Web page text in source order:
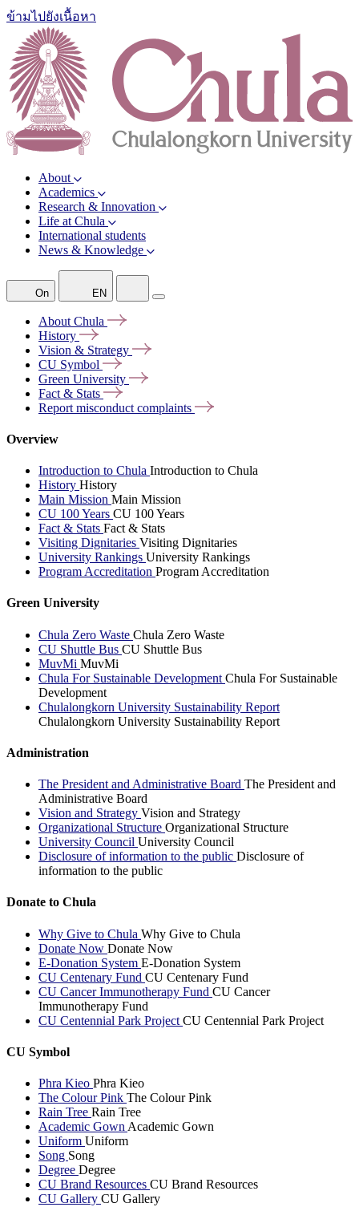
ข้ามไปยังเนื้อหา
About
Academics
Research & Innovation
Life at Chula
International students
News & Knowledge
On EN
About Chula
History
Vision & Strategy
CU Symbol
Green University
Fact & Stats
Report misconduct complaints
Overview
Introduction to Chula Introduction to Chula
History History
Main Mission Main Mission
CU 100 Years CU 100 Years
Fact & Stats Fact & Stats
Visiting Dignitaries Visiting Dignitaries
University Rankings University Rankings
Program Accreditation Program Accreditation
Green University
Chula Zero Waste Chula Zero Waste
CU Shuttle Bus CU Shuttle Bus
MuvMi MuvMi
Chula For Sustainable Development Chula For Sustainable
Development
Chulalongkorn University Sustainability Report
Chulalongkorn University Sustainability Report
Administration
The President and Administrative Board The President and
Administrative Board
Vision and Strategy Vision and Strategy
Organizational Structure Organizational Structure
University Council University Council
Disclosure of information to the public Disclosure of
information to the public
Donate to Chula
Why Give to Chula Why Give to Chula
Donate Now Donate Now
E-Donation System E-Donation System
CU Centenary Fund CU Centenary Fund
CU Cancer Immunotherapy Fund CU Cancer
Immunotherapy Fund
CU Centennial Park Project CU Centennial Park Project
CU Symbol
Phra Kieo Phra Kieo
The Colour Pink The Colour Pink
Rain Tree Rain Tree
Academic Gown Academic Gown
Uniform Uniform
Song Song
Degree Degree
CU Brand Resources CU Brand Resources
CU Gallery CU Gallery